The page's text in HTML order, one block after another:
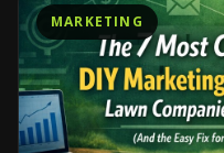
MARKETING